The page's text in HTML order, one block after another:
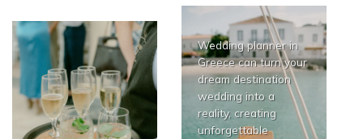
Wedding planner in
Greece can turn your
dream destination
wedding into a
reality, creating
unforgettable